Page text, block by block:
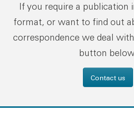
If you require a publication
format, or want to find out
correspondence we deal
button
Contact us